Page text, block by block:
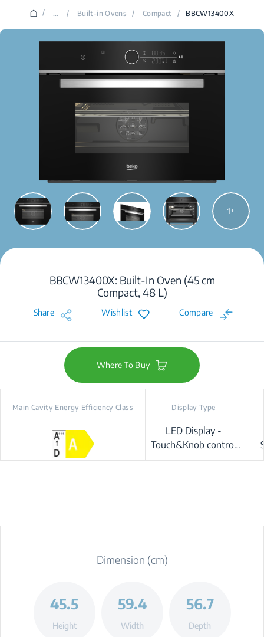
/ ... / Built-in Ovens / Compact / BBCW13400X
1
BBCW13400X: Built-In Oven (45 cm
Compact, 48 L)
Share Wishlist Compare
Where To Buy
Main Cavity Energy Efficiency Class Display Type
LED Display -
Touch&Knob control
(Beyond-Better)
Dimension (cm)
45.5
Height
59.4
Width
56.7
Depth